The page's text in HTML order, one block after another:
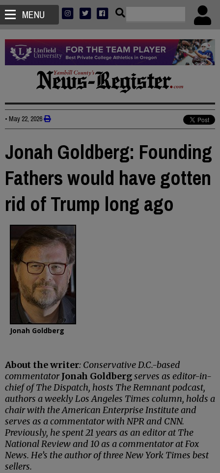
MENU
• May 22, 2026
Jonah Goldberg: Founding
Fathers would have gotten
rid of Trump long ago
Jonah Goldberg
About the writer: Conservative D.C.-based
commentatorJonah Goldbergserves as editor-in-
chief of The Dispatch, hosts The Remnant podcast,
authors a weekly Los Angeles Times column, holds a
chair with the American Enterprise Institute and
serves as a commentator with NPR and CNN.
Previously, he spent 21 years as an editor at The
National Review and 10 as a commentator at Fox
News. He’s the author of three New York Times best
sellers.